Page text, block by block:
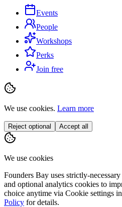
Events
People
Workshops
Perks
Join free
We use cookies. Learn more
Reject optional Accept all
We use cookies
Founders Bay uses strictly-
and optional analytics cookies to
choice anytime via Cookie settings
Policy for details.